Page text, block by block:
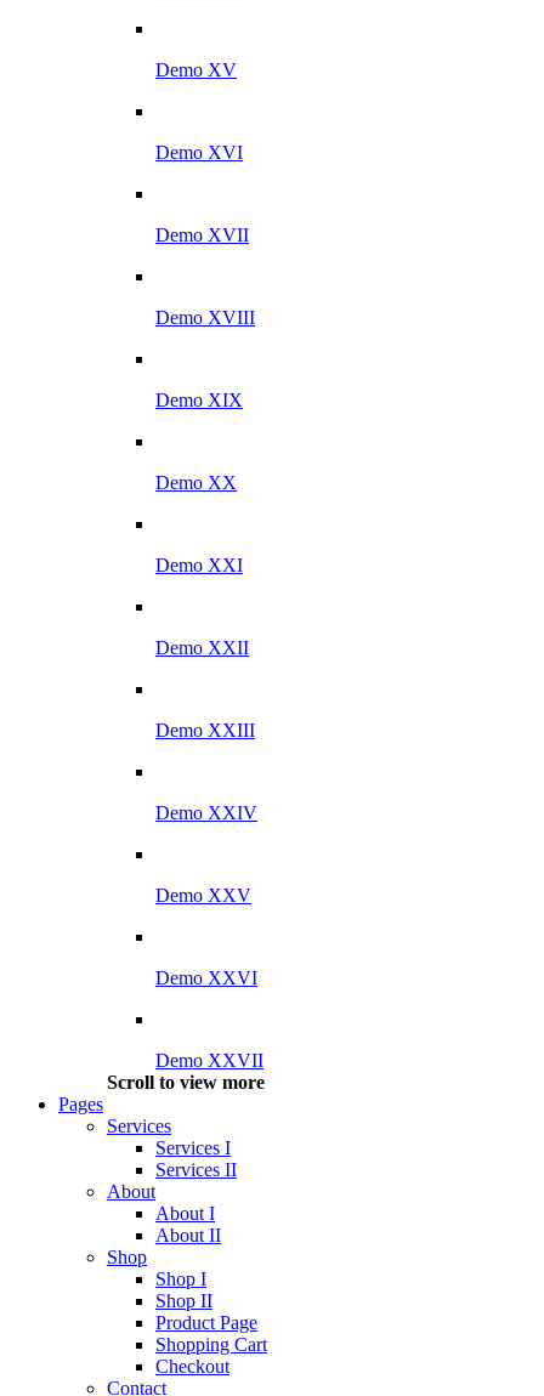
Demo XV
Demo XVI
Demo XVII
Demo XVIII
Demo XIX
Demo XX
Demo XXI
Demo XXII
Demo XXIII
Demo XXIV
Demo XXV
Demo XXVI
Demo XXVII
Scroll to view more
Pages
Services
Services I
Services II
About
About I
About II
Shop
Shop I
Shop II
Product Page
Shopping Cart
Checkout
Contact